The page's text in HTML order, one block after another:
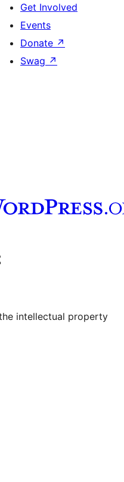
Get Involved
Events
Donate ↗
Swag ↗
channel
Tumblr account
intellectual property